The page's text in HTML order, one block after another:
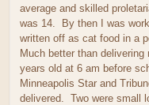
average and skilled
was 14. By then I was
written off as cat food in a
Much better than
years old at 6 am before
Minneapolis Star and
delivered. Two were small